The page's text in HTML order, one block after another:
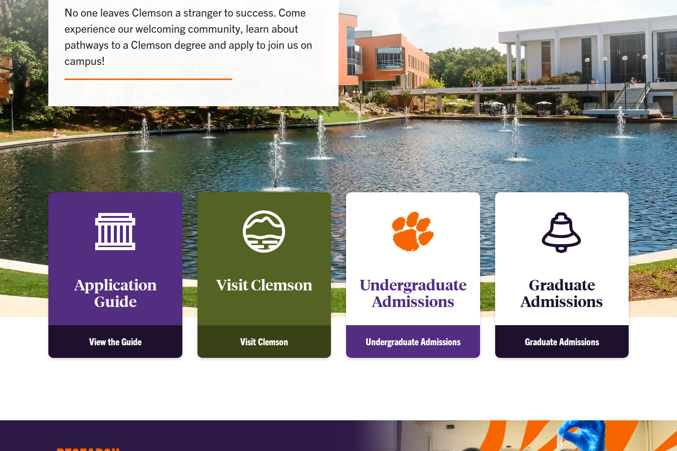
No one leaves Clemson a stranger to success. Come
experience our welcoming community, learn about
pathways to a Clemson degree and apply to join us on
campus!
Application
Guide
View the Guide
Visit Clemson
Visit Clemson
Undergraduate
Admissions
Undergraduate Admissions
Graduate
Admissions
Graduate Admissions